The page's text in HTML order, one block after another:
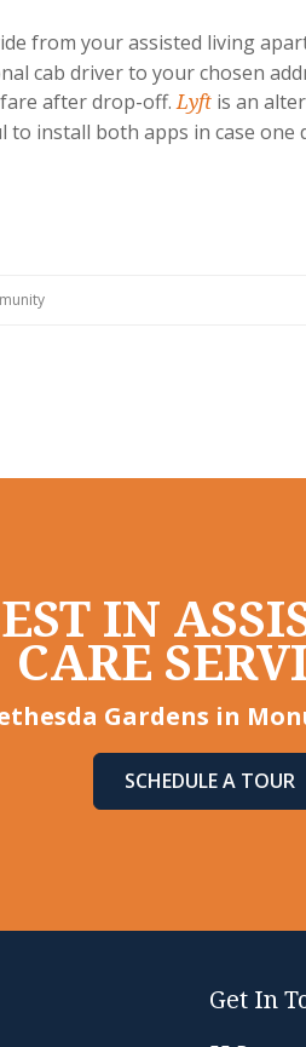
from your assisted living
cab driver to your chosen
fare after drop-off.Lyft is an
install both apps in case one
IN
CARE
Gardens in
SCHEDULE A TOUR
Get In